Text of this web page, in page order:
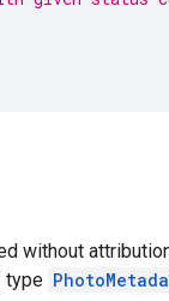
without
type